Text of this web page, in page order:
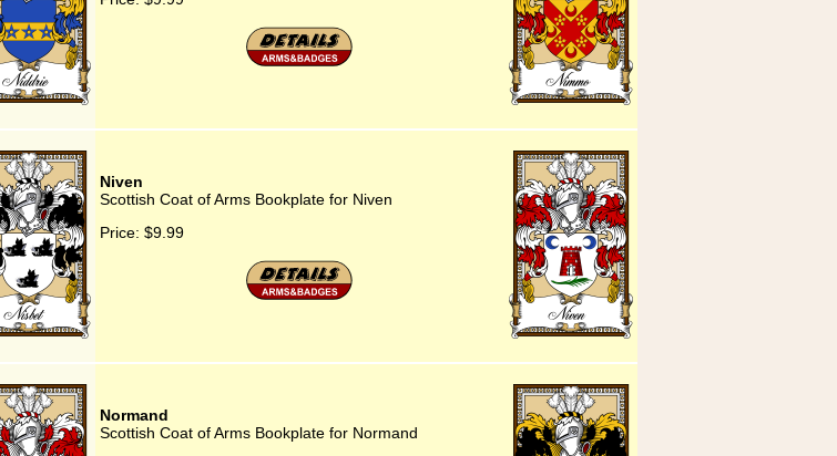
Niven
Scottish Coat of Arms Bookplate for Niven
Price: $9.99
Normand
Scottish Coat of Arms Bookplate for Normand